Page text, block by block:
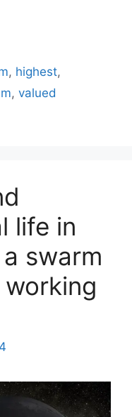
, highest,
, valued
life in
swarm